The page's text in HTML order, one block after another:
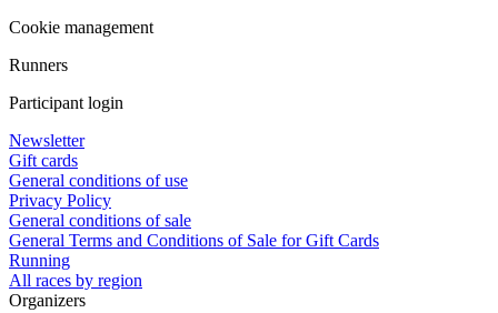
Cookie management
Runners
Participant login
Newsletter
Gift cards
General conditions of use
Privacy Policy
General conditions of sale
General Terms and Conditions of Sale for Gift Cards
Running
All races by region
Organizers